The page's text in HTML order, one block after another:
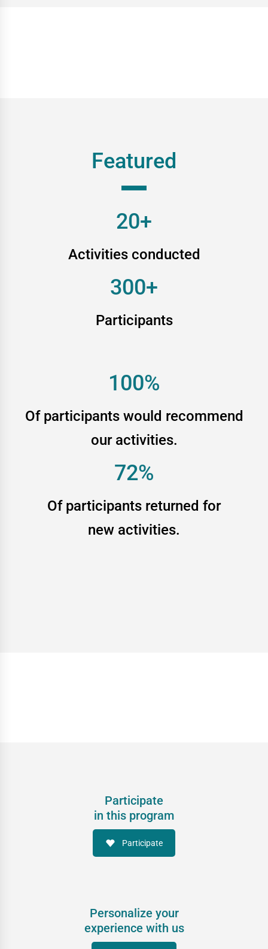
Featured
20+
Activities conducted
300+
Participants
100%
Of participants would recommend
our activities.
72%
Of participants returned for
new activities.
Participate
in this program
Participate
Personalize your
experience with us